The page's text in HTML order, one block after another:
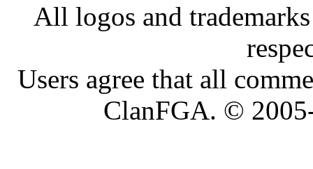
All logos and
Users agree that all
ClanFGA. ©